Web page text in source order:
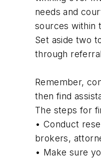
needs and
sources within
Set aside two
through
Remember,
then find
The steps for
• Conduct
brokers,
• Make sure